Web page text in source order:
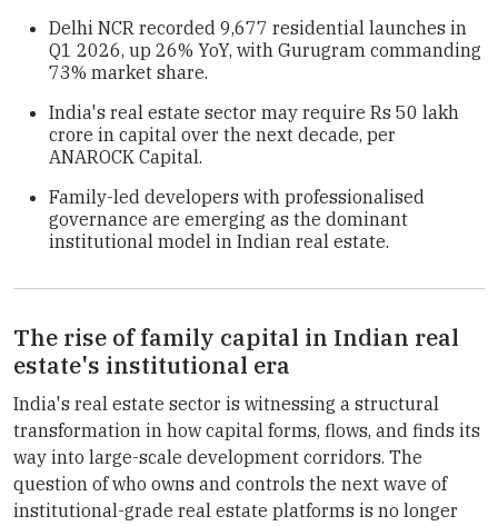
Delhi NCR recorded 9,677 residential launches in
Q1 2026, up 26% YoY, with Gurugram commanding
73% market share.
India's real estate sector may require Rs 50 lakh
crore in capital over the next decade, per
ANAROCK Capital.
Family-led developers with professionalised
governance are emerging as the dominant
institutional model in Indian real estate.
The rise of family capital in Indian real
estate's institutional era
India's real estate sector is witnessing a structural
transformation in how capital forms, flows, and finds its
way into large-scale development corridors. The
question of who owns and controls the next wave of
institutional-grade real estate platforms is no longer